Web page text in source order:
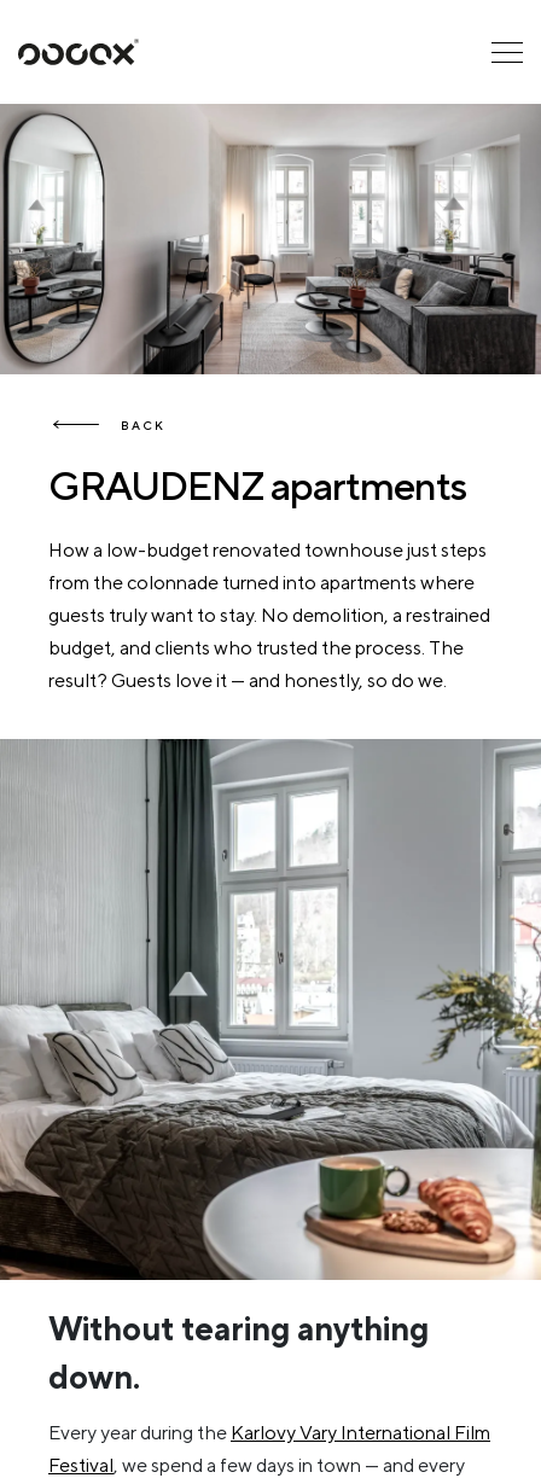
U
READ AS
BACK
GRAUDENZ apartments
How a low-budget renovated townhouse just steps
from the colonnade turned into apartments where
guests truly want to stay. No demolition, a restrained
budget, and clients who trusted the process. The
result? Guests love it — and honestly, so do we.
Without tearing anything
down.
Every year during the Karlovy Vary International Film
Festival, we spend a few days in town — and every